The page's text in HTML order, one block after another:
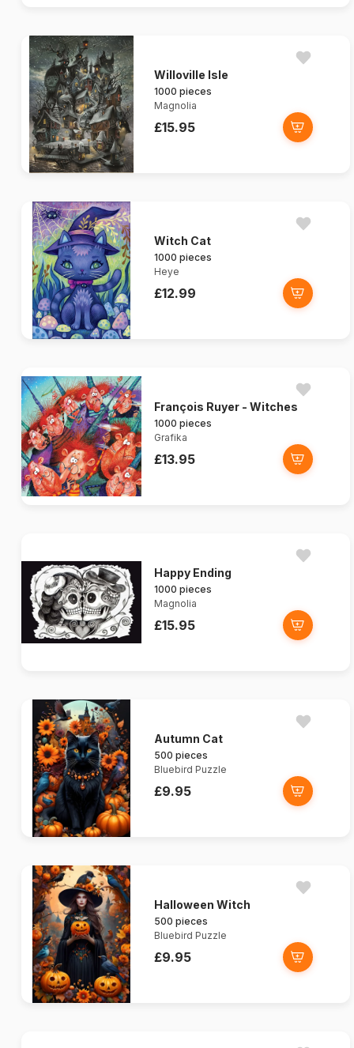
Willoville Isle
1000 pieces
Magnolia
£15.95
Witch Cat
1000 pieces
Heye
£12.99
François Ruyer - Witches
1000 pieces
Grafika
£13.95
Happy Ending
1000 pieces
Magnolia
£15.95
Autumn Cat
500 pieces
Bluebird Puzzle
£9.95
Halloween Witch
500 pieces
Bluebird Puzzle
£9.95